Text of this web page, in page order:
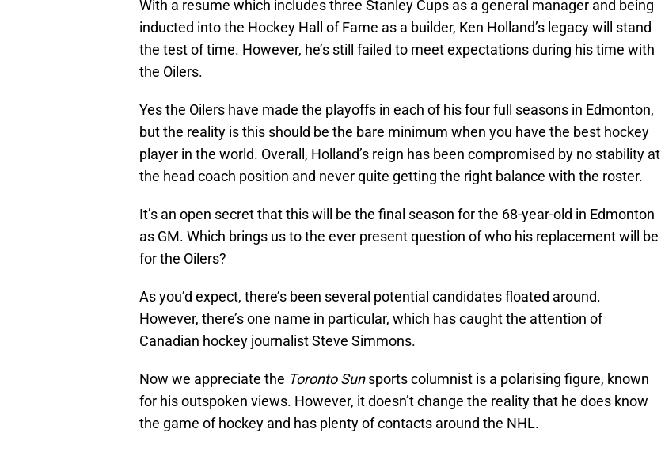
With a resume which includes three Stanley Cups as a general manager and being
inducted into the Hockey Hall of Fame as a builder, Ken Holland’s legacy will stand
the test of time. However, he’s still failed to meet expectations during his time with
the Oilers.
Yes the Oilers have made the playoffs in each of his four full seasons in Edmonton,
but the reality is this should be the bare minimum when you have the best hockey
player in the world. Overall, Holland’s reign has been compromised by no stability at
the head coach position and never quite getting the right balance with the roster.
It’s an open secret that this will be the final season for the 68-year-old in Edmonton
as GM. Which brings us to the ever present question of who his replacement will be
for the Oilers?
As you’d expect, there’s been several potential candidates floated around.
However, there’s one name in particular, which has caught the attention of
Canadian hockey journalist Steve Simmons.
Now we appreciate the Toronto Sunsports columnist is a polarising figure, known
for his outspoken views. However, it doesn’t change the reality that he does know
the game of hockey and has plenty of contacts around the NHL.